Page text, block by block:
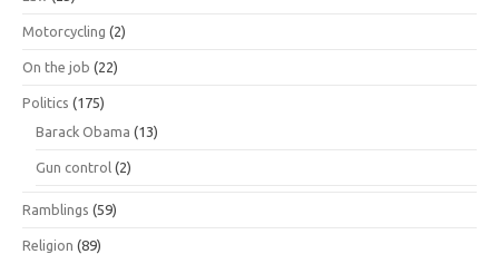
Motorcycling (2)
On the job (22)
Politics (175)
Barack Obama (13)
Gun control (2)
Ramblings (59)
Religion (89)